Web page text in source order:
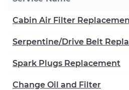
Cabin Air Filter
Serpentine/Drive Belt
Spark Plugs Replacement
Change Oil and Filter